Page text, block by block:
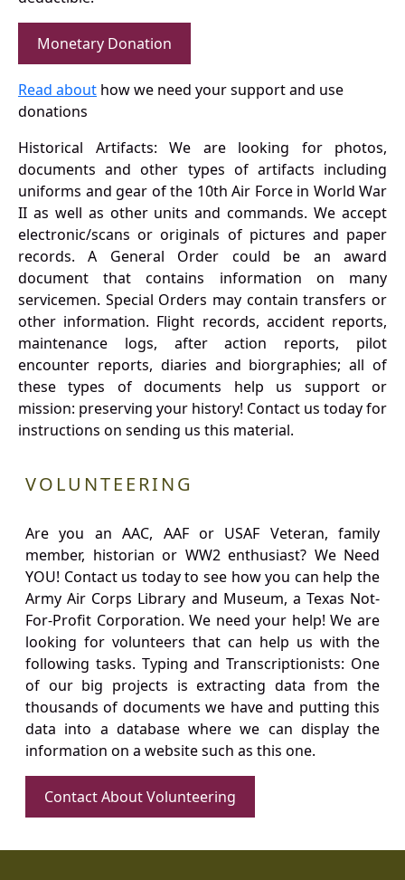
Monetary Donation
Read about how we need your support and use
donations
Historical Artifacts: We are looking for photos,
documents and other types of artifacts including
uniforms and gear of the 10th Air Force in World War
II as well as other units and commands. We accept
electronic/scans or originals of pictures and paper
records. A General Order could be an award
document that contains information on many
servicemen. Special Orders may contain transfers or
other information. Flight records, accident reports,
maintenance logs, after action reports, pilot
encounter reports, diaries and biorgraphies; all of
these types of documents help us support or
mission: preserving your history! Contact us today for
instructions on sending us this material.
VOLUNTEERING
Are you an AAC, AAF or USAF Veteran, family
member, historian or WW2 enthusiast? We Need
YOU! Contact us today to see how you can help the
Army Air Corps Library and Museum, a Texas Not-
For-Profit Corporation. We need your help! We are
looking for volunteers that can help us with the
following tasks. Typing and Transcriptionists: One
of our big projects is extracting data from the
thousands of documents we have and putting this
data into a database where we can display the
information on a website such as this one.
Contact About Volunteering